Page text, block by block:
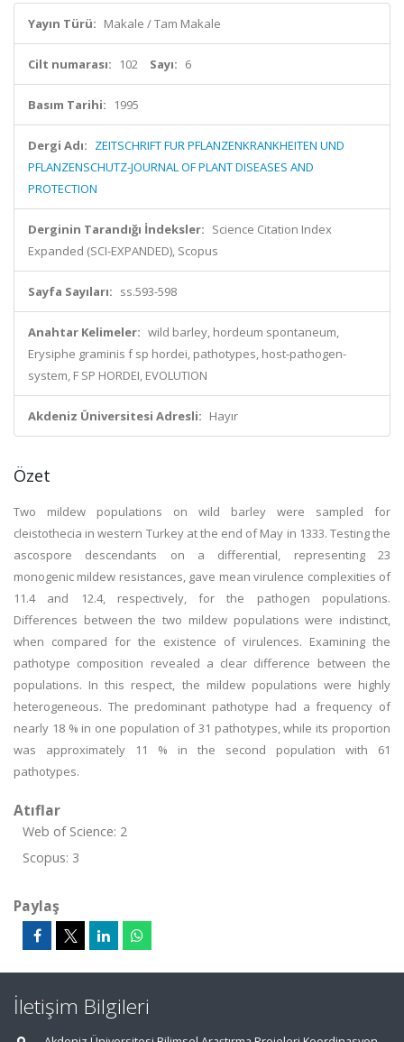
Yayın Türü: Makale / Tam Makale
Cilt numarası: 102 Sayı: 6
Basım Tarihi: 1995
Dergi Adı: ZEITSCHRIFT FUR PFLANZENKRANKHEITEN UND
PFLANZENSCHUTZ-JOURNAL OF PLANT DISEASES AND
PROTECTION
Derginin Tarandığı İndeksler: Science Citation Index
Expanded (SCI-EXPANDED), Scopus
Sayfa Sayıları: ss.593-598
Anahtar Kelimeler: wild barley, hordeum spontaneum,
Erysiphe graminis f sp hordei, pathotypes, host-pathogen-
system, F SP HORDEI, EVOLUTION
Akdeniz Üniversitesi Adresli: Hayır
Özet
Two mildew populations on wild barley were sampled for
cleistothecia in western Turkey at the end of May in 1333. Testing the
ascospore descendants on a differential, representing 23
monogenic mildew resistances, gave mean virulence complexities of
11.4 and 12.4, respectively, for the pathogen populations.
Differences between the two mildew populations were indistinct,
when compared for the existence of virulences. Examining the
pathotype composition revealed a clear difference between the
populations. In this respect, the mildew populations were highly
heterogeneous. The predominant pathotype had a frequency of
nearly 18 % in one population of 31 pathotypes, while its proportion
was approximately 11 % in the second population with 61
pathotypes.
Atıflar
Web of Science: 2
Scopus: 3
Paylaş
İletişim Bilgileri